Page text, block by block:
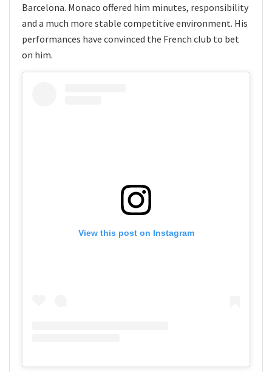
Barcelona. Monaco offered him minutes, responsibility
and a much more stable competitive environment. His
performances have convinced the French club to bet
on him.
View this post on Instagram